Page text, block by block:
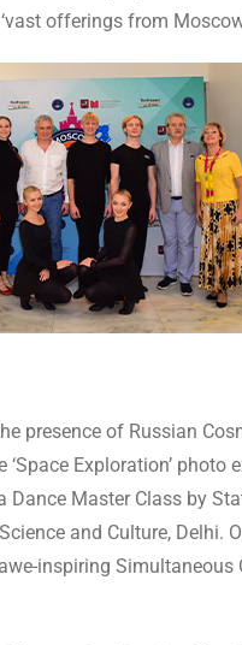
offerings from
presence of Russian
Exploration’
Master Class by
and Culture, Delhi.
inspiring Simultaneous